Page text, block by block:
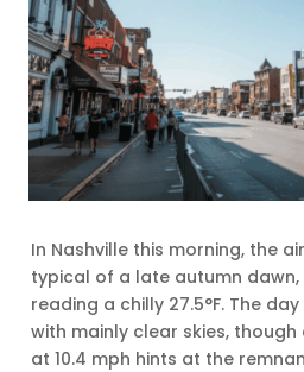
In Nashville this morning, the
typical of a late autumn
reading a chilly 27.5°F. The
with mainly clear skies,
at 10.4 mph hints at the